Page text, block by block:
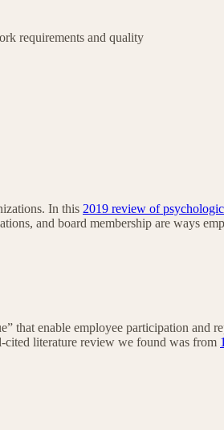
requirements and quality
In this 2019 review of
and board membership are ways
that enable employee participation and
cited literature review we found was from